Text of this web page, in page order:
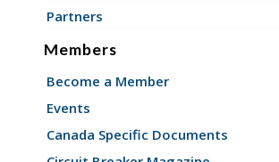
Partners
Members
Become a Member
Events
Canada Specific Documents